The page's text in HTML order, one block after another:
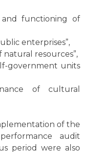
and functioning of
enterprises”,
natural resources”,
government units
of cultural
of the
audit
period were also